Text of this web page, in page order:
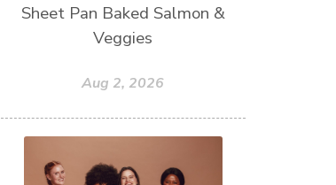
Sheet Pan Baked Salmon &
Veggies
Aug 2, 2026